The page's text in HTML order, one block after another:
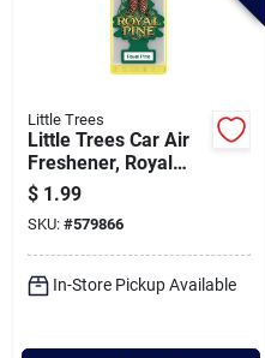
Little Trees
Little Trees Car Air
Freshener, Royal
Pine
$ 1.99
SKU: #579866
In-Store Pickup Available